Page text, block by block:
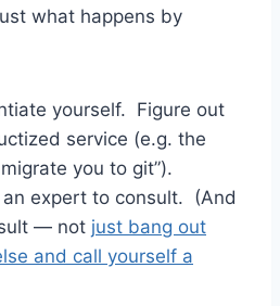
what happens by
yourself. Figure out
service (e.g. the
you to git”).
an expert to consult. (And
— not just bang out
and call yourself a